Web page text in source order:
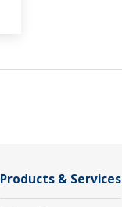
Products & Services